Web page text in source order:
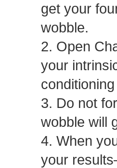
get your
wobble.
2. Open
your
3. Do not
wobble will
4. When
your